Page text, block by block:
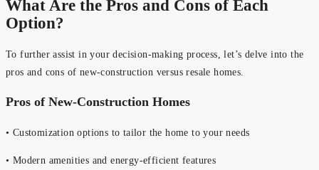
What Are the Pros and Cons of Each
Option?
To further assist in your decision-making process, let’s delve into the
pros and cons of new-construction versus resale homes.
Pros of New-Construction Homes
• Customization options to tailor the home to your needs
• Modern amenities and energy-efficient features